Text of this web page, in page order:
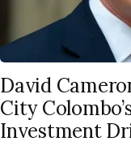
David
City
Investment